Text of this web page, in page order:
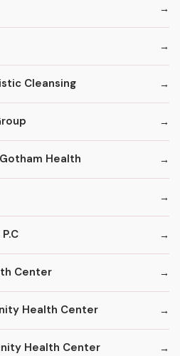
Cleansing
Health
Center
Health Center
Health Center